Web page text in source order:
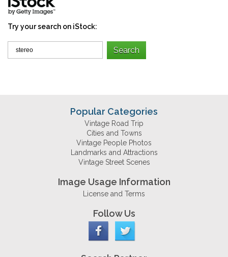
Try your search on iStock:
Popular Categories
Vintage Road Trip
Cities and Towns
Vintage People Photos
Landmarks and Attractions
Vintage Street Scenes
Image Usage Information
License and Terms
Follow Us